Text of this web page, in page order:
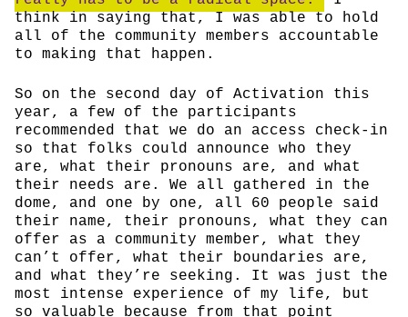
think in saying that, I was able to hold
all of the community members accountable
to making that happen.
So on the second day of Activation this
year, a few of the participants
recommended that we do an access check-in
so that folks could announce who they
are, what their pronouns are, and what
their needs are. We all gathered in the
dome, and one by one, all 60 people said
their name, their pronouns, what they can
offer as a community member, what they
can’t offer, what their boundaries are,
and what they’re seeking. It was just the
most intense experience of my life, but
so valuable because from that point